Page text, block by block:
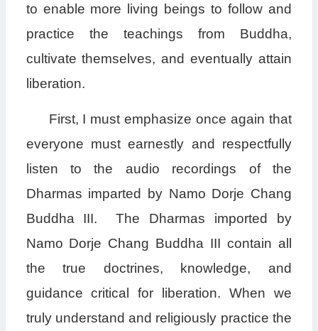
to enable more living beings to follow and
practice the teachings from Buddha,
cultivate themselves, and eventually attain
liberation.
First, I must emphasize once again that
everyone must earnestly and respectfully
listen to the audio recordings of the
Dharmas imparted by Namo Dorje Chang
Buddha III. The Dharmas imported by
Namo Dorje Chang Buddha III contain all
the true doctrines, knowledge, and
guidance critical for liberation. When we
truly understand and religiously practice the